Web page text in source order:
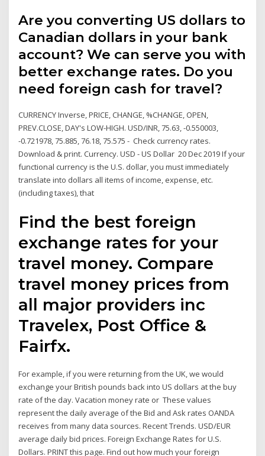
Are you converting US dollars to
Canadian dollars in your bank
account? We can serve you with
better exchange rates. Do you
need foreign cash for travel?
CURRENCY Inverse, PRICE, CHANGE, %CHANGE, OPEN,
PREV.CLOSE, DAY's LOW-HIGH. USD/INR, 75.63, -0.550003,
-0.721978, 75.885, 76.18, 75.575 - Check currency rates.
Download & print. Currency. USD - US Dollar 20 Dec 2019 If your
functional currency is the U.S. dollar, you must immediately
translate into dollars all items of income, expense, etc.
(including taxes), that
Find the best foreign
exchange rates for your
travel money. Compare
travel money prices from
all major providers inc
Travelex, Post Office &
Fairfx.
For example, if you were returning from the UK, we would
exchange your British pounds back into US dollars at the buy
rate of the day. Vacation money rate or These values
represent the daily average of the Bid and Ask rates OANDA
receives from many data sources. Recent Trends. USD/EUR
average daily bid prices. Foreign Exchange Rates for U.S.
Dollars. PRINT this page. Find out how much your foreign